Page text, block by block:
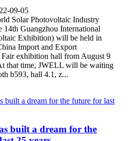
09-05
Solar Photovoltaic Industry
14th Guangzhou International
Exhibition) will be held in
Import and Export
exhibition hall from August 9
that time, JWELL will be waiting
b593, hall 4.1, z...
built a dream for the